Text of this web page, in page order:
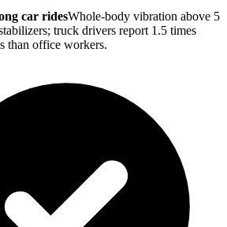
car ridesWhole-body vibration above 5
truck drivers report 1.5 times
than office workers.